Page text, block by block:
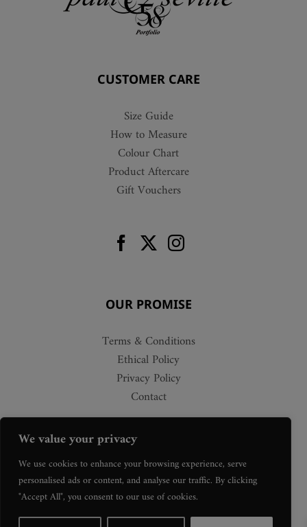
We value your privacy
We use cookies to enhance your browsing experience, serve
personalised ads or content, and analyse our traffic. By clicking
"Accept All", you consent to our use of cookies.
CUSTOMER CARE
Size Guide
How to Measure
Colour Chart
Product Aftercare
Gift Vouchers
OUR PROMISE
Terms & Conditions
Ethical Policy
Privacy Policy
Contact